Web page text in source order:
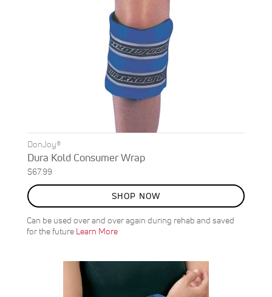
DonJoy®
Dura Kold Consumer Wrap
$67.99
SHOP NOW
Can be used over and over again during rehab and saved
for the future Learn More